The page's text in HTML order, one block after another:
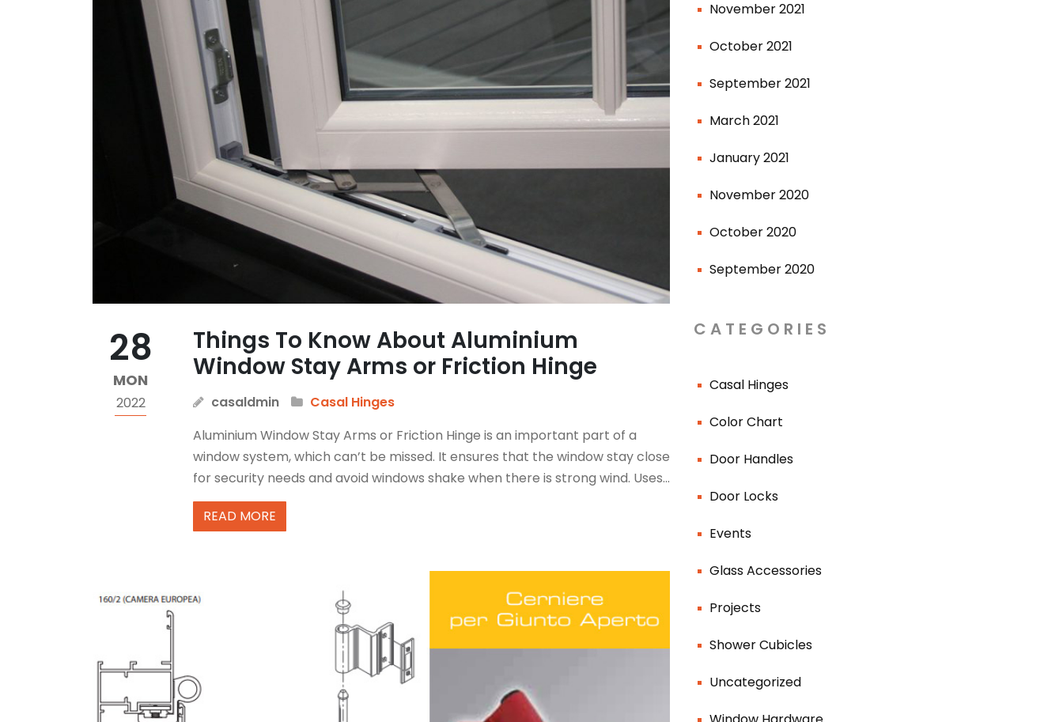
28
MON
2022
Things To Know About Aluminium
Window Stay Arms or Friction Hinge
casaldmin
Casal Hinges
Aluminium Window Stay Arms or Friction Hinge is an important part of a
window system, which can’t be missed. It ensures that the window stay close
for security needs and avoid windows shake when there is strong wind. Uses...
READ MORE
November 2021
October 2021
September 2021
March 2021
January 2021
November 2020
October 2020
September 2020
CATEGORIES
Casal Hinges
Color Chart
Door Handles
Door Locks
Events
Glass Accessories
Projects
Shower Cubicles
Uncategorized